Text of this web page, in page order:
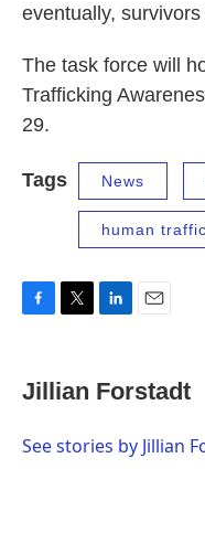
eventually, survivors
The task force will
Trafficking
29.
Tags News
human
e
b
o
t
t
r
k
e
I
i
l
Jillian Forstadt
See stories by Jillian